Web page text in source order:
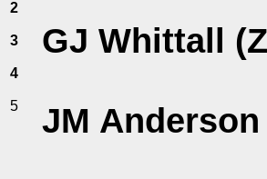
2
3
4
5
GJ Whittall
JM Anderson